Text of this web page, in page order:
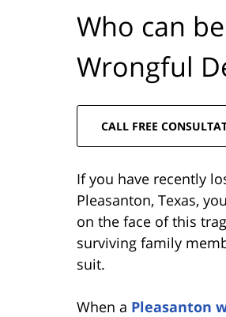
Who can
Wrongful
CALL FREE
If you have recently
Pleasanton, Texas,
on the face of this
surviving family
suit.
When a Pleasanton